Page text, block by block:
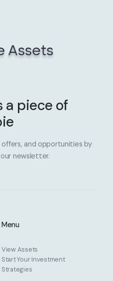
a piece of
and opportunities by
newsletter.
Menu
View Assets
Start Your Investment
Strategies